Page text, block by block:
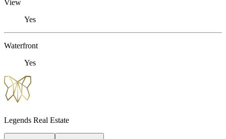
View
Yes
Waterfront
Yes
Legends Real Estate